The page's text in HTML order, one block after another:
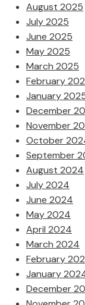
August 2025
July 2025
June 2025
May 2025
March 2025
February
January
December
November
October
September
August 2024
July 2024
June 2024
May 2024
April 2024
March 2024
February
January
December